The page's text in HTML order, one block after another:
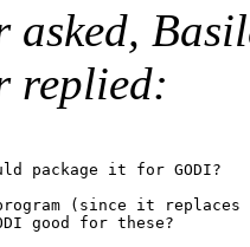
asked,
replied:
package it for GODI?
(since it replaces
good for these?